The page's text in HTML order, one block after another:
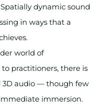
Spatially dynamic sound
in ways that a
world of
practitioners, there is
3D audio — though few
immersion.